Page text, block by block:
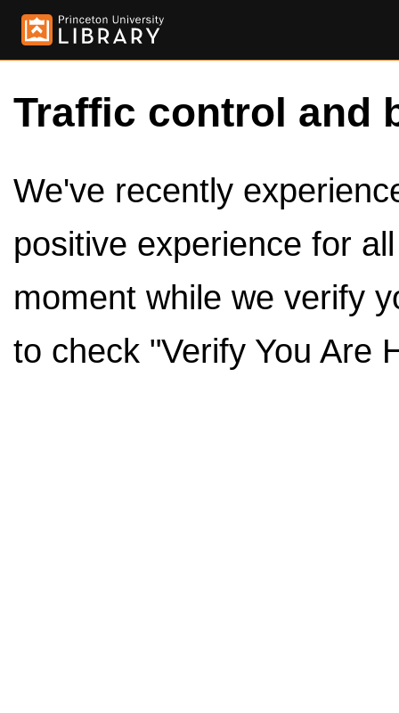
Traffic control and
We've recently
positive experience for
moment while we verify
to check "Verify You Are